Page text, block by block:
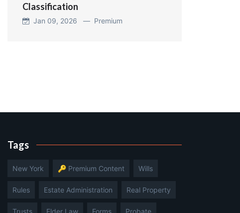
Classification
Jan 09, 2026 — Premium
Tags
New York 🔑 Premium Content Wills
Rules Estate Administration Real Property
Trusts Elder Law Forms Probate